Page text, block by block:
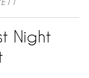
Night